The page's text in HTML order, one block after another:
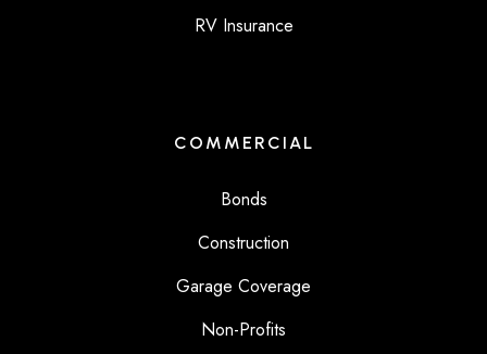
RV Insurance
COMMERCIAL
Bonds
Construction
Garage Coverage
Non-Profits